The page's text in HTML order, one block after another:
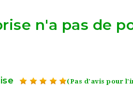
n'a pas de
(Pas d'avis pour